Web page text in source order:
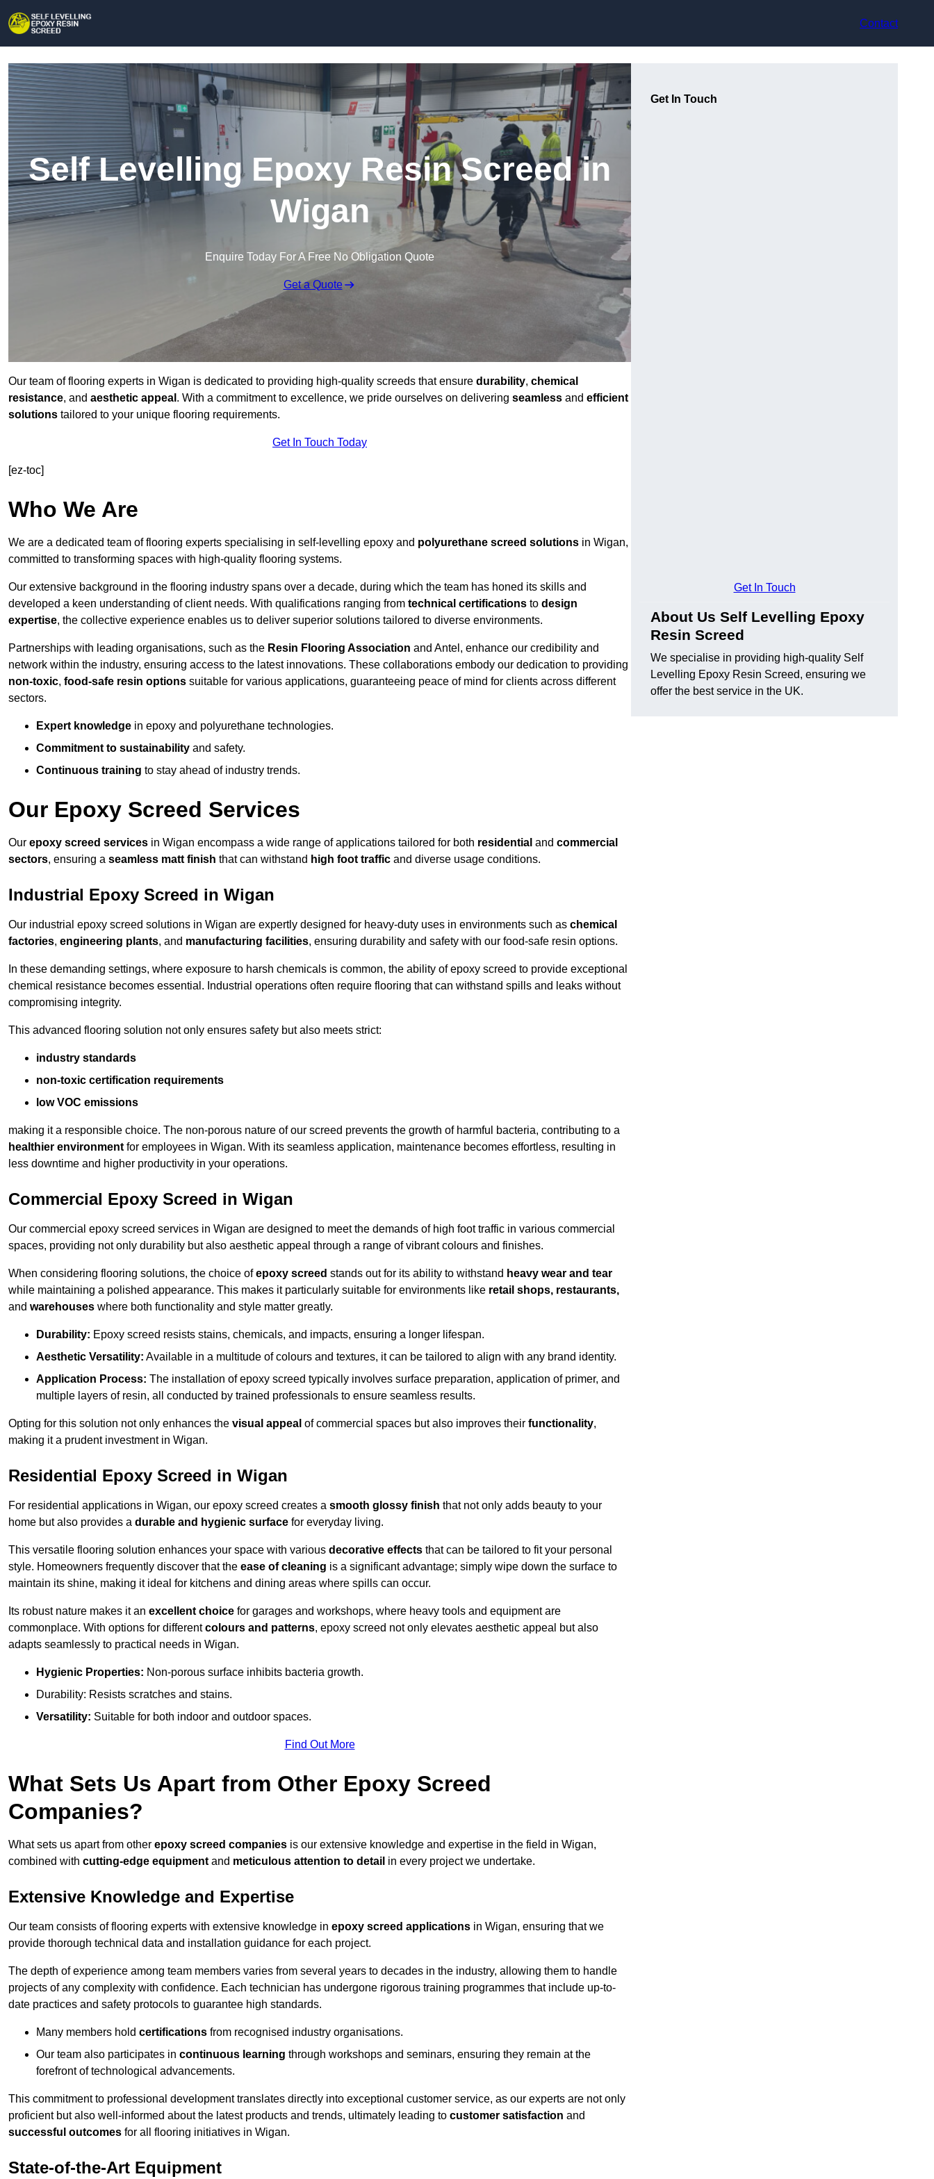
Contact
Self Levelling Epoxy Resin Screed in
Wigan
Enquire Today For A Free No Obligation Quote
Get a Quote
Our team of flooring experts in Wigan is dedicated to providing high-quality screeds that ensure durability, chemical
resistance, and aesthetic appeal . With a commitment to excellence, we pride ourselves on delivering seamless and efficient
solutions tailored to your unique flooring requirements.
Get In Touch Today
[ez-toc]
Who We Are
We are a dedicated team of flooring experts specialising in self-levelling epoxy and polyurethane screed solutions in Wigan,
committed to transforming spaces with high-quality flooring systems.
Our extensive background in the flooring industry spans over a decade, during which the team has honed its skills and
developed a keen understanding of client needs. With qualifications ranging from technical certifications to design
expertise, the collective experience enables us to deliver superior solutions tailored to diverse environments.
Partnerships with leading organisations, such as the Resin Flooring Association and Antel, enhance our credibility and
network within the industry, ensuring access to the latest innovations. These collaborations embody our dedication to providing
non-toxic, food-safe resin options suitable for various applications, guaranteeing peace of mind for clients across different
sectors.
Expert knowledge in epoxy and polyurethane technologies.
Commitment to sustainability and safety.
Continuous training to stay ahead of industry trends.
Our Epoxy Screed Services
Our epoxy screed services in Wigan encompass a wide range of applications tailored for both residential and commercial
sectors, ensuring a seamless matt finish that can withstand high foot traffic and diverse usage conditions.
Industrial Epoxy Screed in Wigan
Our industrial epoxy screed solutions in Wigan are expertly designed for heavy-duty uses in environments such as chemical
factories, engineering plants, and manufacturing facilities, ensuring durability and safety with our food-safe resin options.
In these demanding settings, where exposure to harsh chemicals is common, the ability of epoxy screed to provide exceptional
chemical resistance becomes essential. Industrial operations often require flooring that can withstand spills and leaks without
compromising integrity.
This advanced flooring solution not only ensures safety but also meets strict:
industry standards
non-toxic certification requirements
low VOC emissions
making it a responsible choice. The non-porous nature of our screed prevents the growth of harmful bacteria, contributing to a
healthier environment for employees in Wigan. With its seamless application, maintenance becomes effortless, resulting in
less downtime and higher productivity in your operations.
Commercial Epoxy Screed in Wigan
Our commercial epoxy screed services in Wigan are designed to meet the demands of high foot traffic in various commercial
spaces, providing not only durability but also aesthetic appeal through a range of vibrant colours and finishes.
When considering flooring solutions, the choice ofepoxy screed stands out for its ability to withstand heavy wear and tear
while maintaining a polished appearance. This makes it particularly suitable for environments like retail shops, restaurants,
and warehouses where both functionality and style matter greatly.
Durability: Epoxy screed resists stains, chemicals, and impacts, ensuring a longer lifespan.
Aesthetic Versatility: Available in a multitude of colours and textures, it can be tailored to align with any brand identity.
Application Process: The installation of epoxy screed typically involves surface preparation, application of primer, and
multiple layers of resin, all conducted by trained professionals to ensure seamless results.
Opting for this solution not only enhances the visual appeal of commercial spaces but also improves their functionality,
making it a prudent investment in Wigan.
Residential Epoxy Screed in Wigan
For residential applications in Wigan, our epoxy screed creates a smooth glossy finish that not only adds beauty to your
home but also provides a durable and hygienic surface for everyday living.
This versatile flooring solution enhances your space with various decorative effects that can be tailored to fit your personal
style. Homeowners frequently discover that the ease of cleaning is a significant advantage; simply wipe down the surface to
maintain its shine, making it ideal for kitchens and dining areas where spills can occur.
Its robust nature makes it an excellent choice for garages and workshops, where heavy tools and equipment are
commonplace. With options for differentcolours and patterns, epoxy screed not only elevates aesthetic appeal but also
adapts seamlessly to practical needs in Wigan.
Hygienic Properties: Non-porous surface inhibits bacteria growth.
Durability: Resists scratches and stains.
Versatility: Suitable for both indoor and outdoor spaces.
Find Out More
What Sets Us Apart from Other Epoxy Screed
Companies?
What sets us apart from other epoxy screed companies is our extensive knowledge and expertise in the field in Wigan,
combined with cutting-edge equipment and meticulous attention to detail in every project we undertake.
Extensive Knowledge and Expertise
Our team consists of flooring experts with extensive knowledge in epoxy screed applications in Wigan, ensuring that we
provide thorough technical data and installation guidance for each project.
The depth of experience among team members varies from several years to decades in the industry, allowing them to handle
projects of any complexity with confidence. Each technician has undergone rigorous training programmes that include up-to-
date practices and safety protocols to guarantee high standards.
Many members hold certifications from recognised industry organisations.
Our team also participates in continuous learning through workshops and seminars, ensuring they remain at the
forefront of technological advancements.
This commitment to professional development translates directly into exceptional customer service, as our experts are not only
proficient but also well-informed about the latest products and trends, ultimately leading to customer satisfaction and
successful outcomes for all flooring initiatives in Wigan.
State-of-the-Art Equipment
Get In Touch
Get In Touch
About Us Self Levelling Epoxy
Resin Screed
We specialise in providing high-quality Self
Levelling Epoxy Resin Screed, ensuring we
offer the best service in the UK.